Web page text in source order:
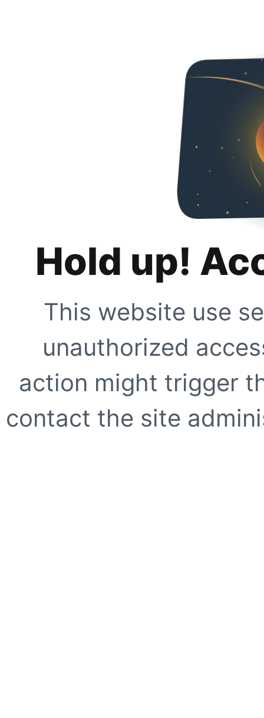
Hold up!
This website use
unauthorized
action might trigger
contact the site